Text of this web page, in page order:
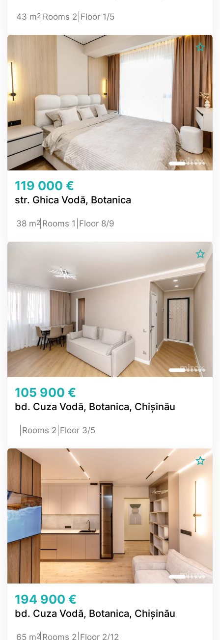
43 m2 Rooms 2 Floor 1/5
119 000 €
str. Ghica Vodă, Botanica
38 m2 Rooms 1 Floor 8/9
105 900 €
bd. Cuza Vodă, Botanica, Chișinău
Rooms 2 Floor 3/5
194 900 €
bd. Cuza Vodă, Botanica, Chișinău
65 m2 Rooms 2 Floor 2/12